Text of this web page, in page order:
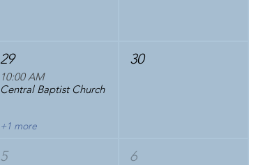
29
10:00 AM
Central Baptist Church
+1 more
30
5 6